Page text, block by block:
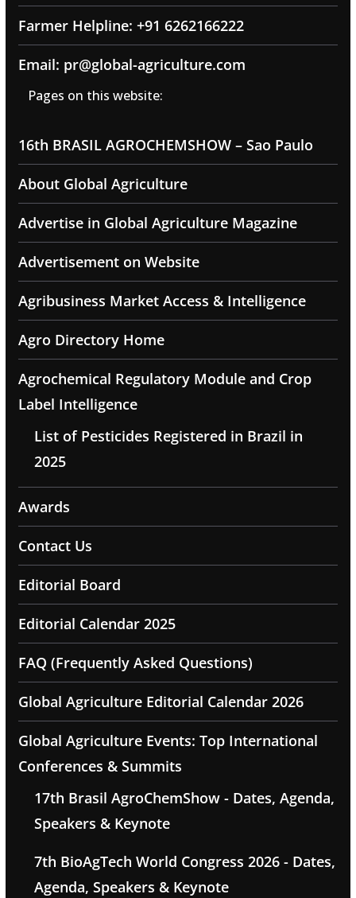
Farmer Helpline: +91 6262166222
Email: pr@global-agriculture.com
Pages on this website:
16th BRASIL AGROCHEMSHOW – Sao Paulo
About Global Agriculture
Advertise in Global Agriculture Magazine
Advertisement on Website
Agribusiness Market Access & Intelligence
Agro Directory Home
Agrochemical Regulatory Module and Crop
Label Intelligence
List of Pesticides Registered in Brazil in
2025
Awards
Contact Us
Editorial Board
Editorial Calendar 2025
FAQ (Frequently Asked Questions)
Global Agriculture Editorial Calendar 2026
Global Agriculture Events: Top International
Conferences & Summits
17th Brasil AgroChemShow - Dates, Agenda,
Speakers & Keynote
7th BioAgTech World Congress 2026 - Dates,
Agenda, Speakers & Keynote